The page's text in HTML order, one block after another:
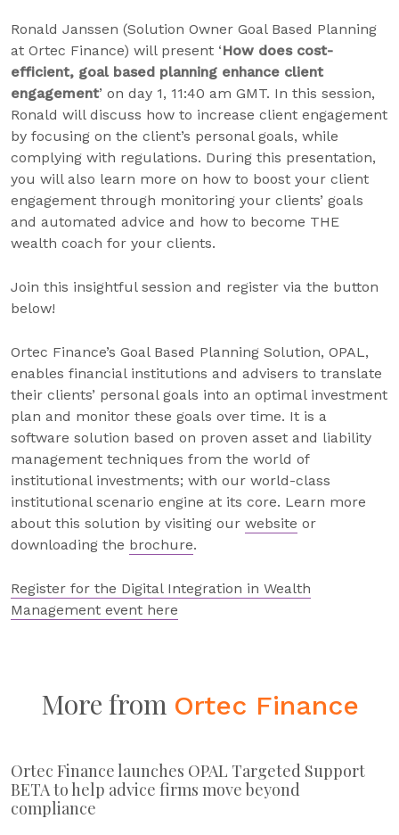
Ronald Janssen (Solution Owner Goal Based Planning
at Ortec Finance) will present ‘How does cost-
efficient, goal based planning enhance client
engagement’ on day 1, 11:40 am GMT. In this session,
Ronald will discuss how to increase client engagement
by focusing on the client’s personal goals, while
complying with regulations. During this presentation,
you will also learn more on how to boost your client
engagement through monitoring your clients’ goals
and automated advice and how to become THE
wealth coach for your clients.
Join this insightful session and register via the button
below!
Ortec Finance’s Goal Based Planning Solution, OPAL,
enables financial institutions and advisers to translate
their clients’ personal goals into an optimal investment
plan and monitor these goals over time. It is a
software solution based on proven asset and liability
management techniques from the world of
institutional investments; with our world-class
institutional scenario engine at its core. Learn more
about this solution by visiting our website or
downloading the brochure.
Register for the Digital Integration in Wealth
Management event here
More from Ortec Finance
Ortec Finance launches OPAL Targeted Support
BETA to help advice firms move beyond
compliance